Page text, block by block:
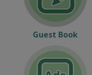
Guest Book